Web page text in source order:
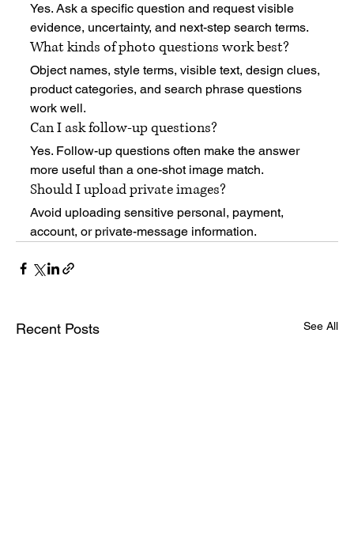
Yes. Ask a specific question and request visible
evidence, uncertainty, and next-step search terms.
What kinds of photo questions work best?
Object names, style terms, visible text, design clues,
product categories, and search phrase questions
work well.
Can I ask follow-up questions?
Yes. Follow-up questions often make the answer
more useful than a one-shot image match.
Should I upload private images?
Avoid uploading sensitive personal, payment,
account, or private-message information.
Recent Posts See All